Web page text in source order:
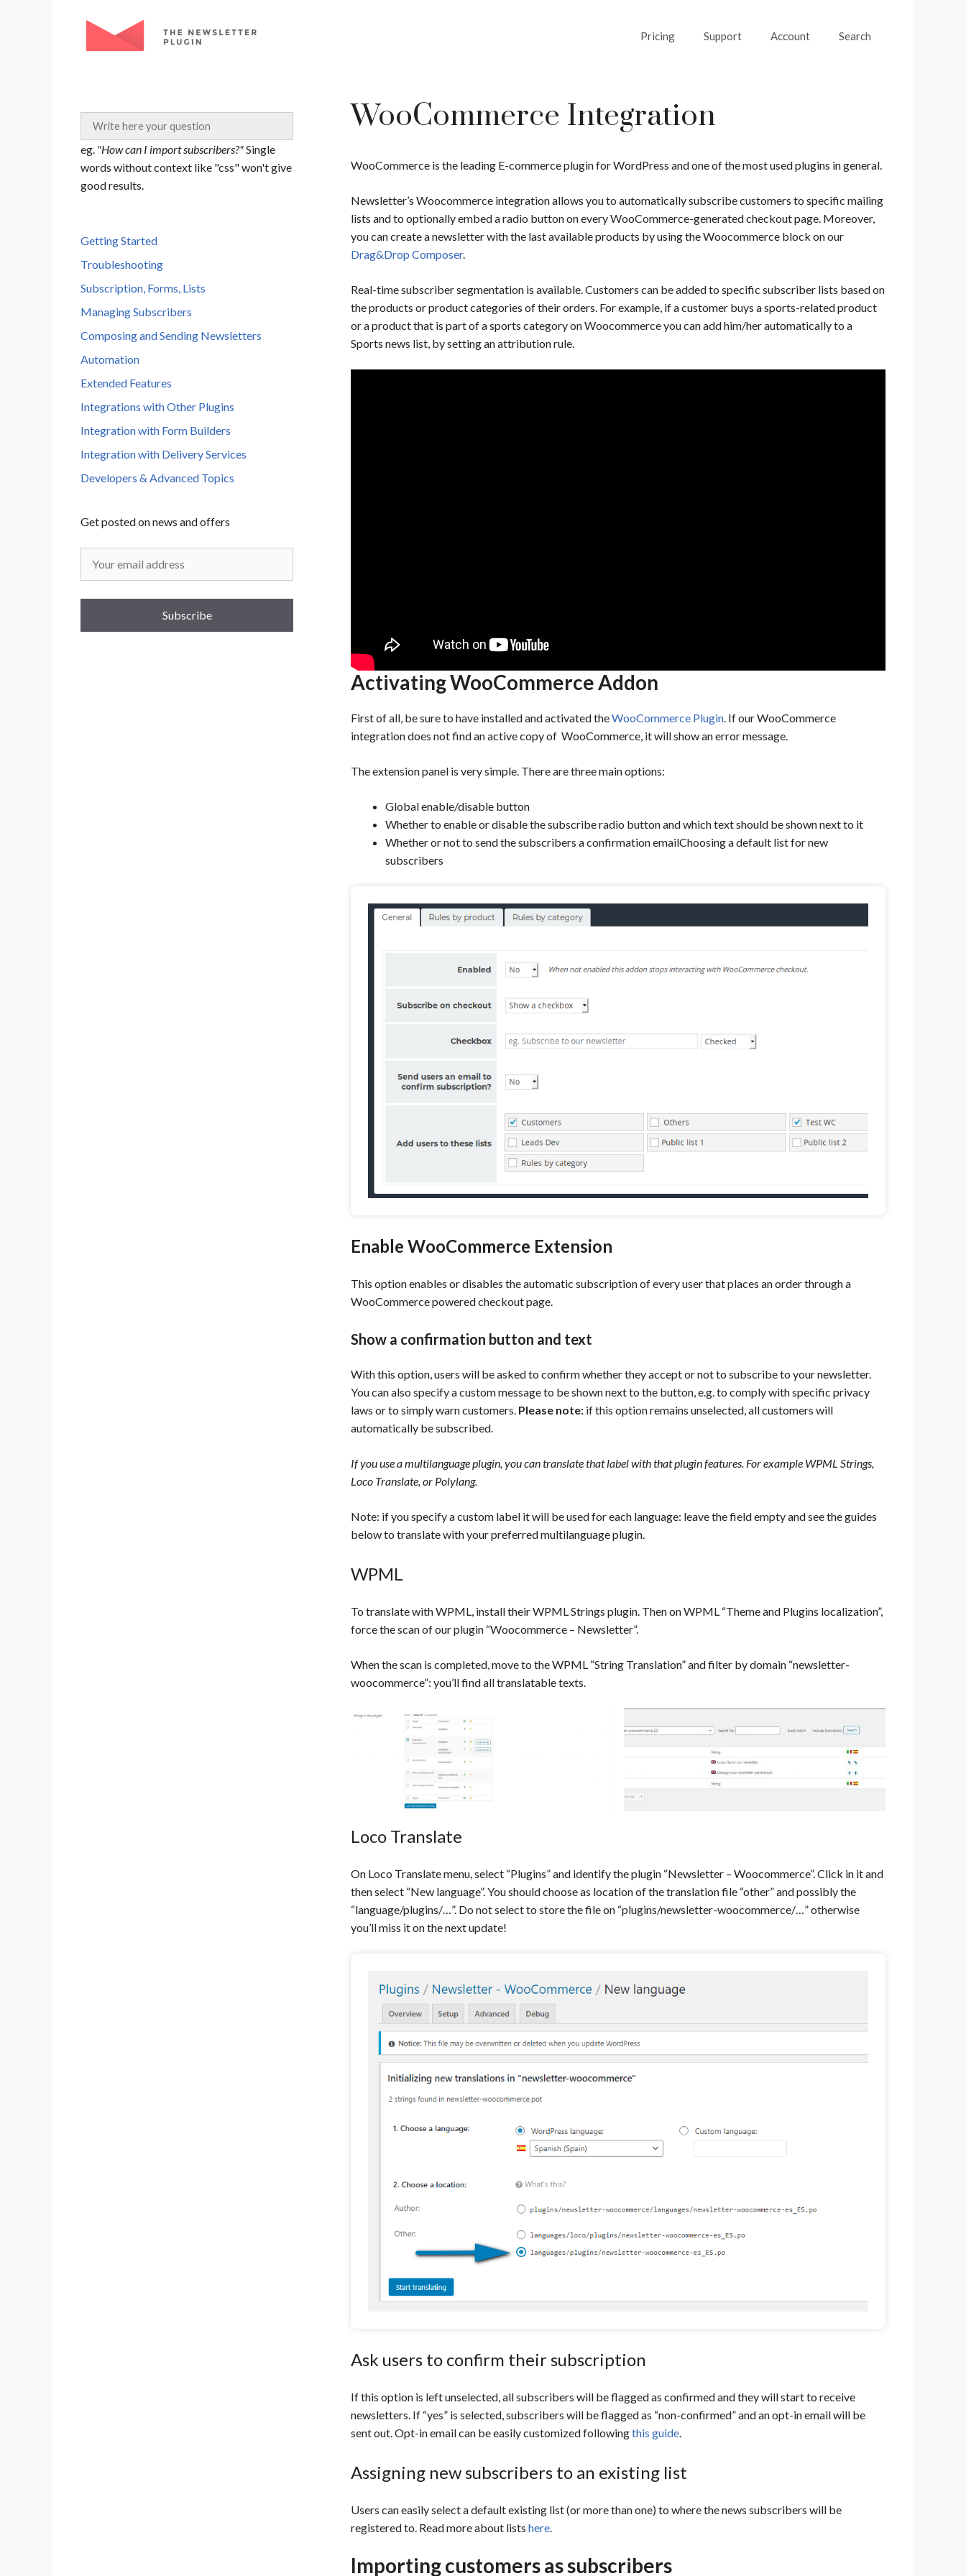
Pricing Support Account Search
WooCommerce Integration
WooCommerce is the leading E-commerce plugin for WordPress and one of the most used plugins in general.
Newsletter’s Woocommerce integration allows you to automatically subscribe customers to specific mailing
lists and to optionally embed a radio button on every WooCommerce-generated checkout page. Moreover,
you can create a newsletter with the last available products by using the Woocommerce block on our
Drag&Drop Composer.
Real-time subscriber segmentation is available. Customers can be added to specific subscriber lists based on
the products or product categories of their orders. For example, if a customer buys a sports-related product
or a product that is part of a sports category on Woocommerce you can add him/her automatically to a
Sports news list, by setting an attribution rule.
Activating WooCommerce Addon
First of all, be sure to have installed and activated theWooCommerce Plugin . If our WooCommerce
integration does not find an active copy of WooCommerce, it will show an error message.
The extension panel is very simple. There are three main options:
Global enable/disable button
Whether to enable or disable the subscribe radio button and which text should be shown next to it
Whether or not to send the subscribers a confirmation emailChoosing a default list for new
subscribers
Enable WooCommerce Extension
This option enables or disables the automatic subscription of every user that places an order through a
WooCommerce powered checkout page.
Show a confirmation button and text
With this option, users will be asked to confirm whether they accept or not to subscribe to your newsletter.
You can also specify a custom message to be shown next to the button, e.g. to comply with specific privacy
laws or to simply warn customers. Please note: if this option remains unselected, all customers will
automatically be subscribed.
If you use a multilanguage plugin, you can translate that label with that plugin features. For example WPML Strings,
Loco Translate, or Polylang.
Note: if you specify a custom label it will be used for each language: leave the field empty and see the guides
below to translate with your preferred multilanguage plugin.
WPML
To translate with WPML, install their WPML Strings plugin. Then on WPML “Theme and Plugins localization”,
force the scan of our plugin “Woocommerce – Newsletter”.
When the scan is completed, move to the WPML “String Translation” and filter by domain “newsletter-
woocommerce”: you’ll find all translatable texts.
Loco Translate
On Loco Translate menu, select “Plugins” and identify the plugin “Newsletter – Woocommerce”. Click in it and
then select “New language”. You should choose as location of the translation file “other” and possibly the
“language/plugins/…”. Do not select to store the file on “plugins/newsletter-woocommerce/…” otherwise
you’ll miss it on the next update!
Ask users to confirm their subscription
If this option is left unselected, all subscribers will be flagged as confirmed and they will start to receive
newsletters. If “yes” is selected, subscribers will be flagged as “non-confirmed” and an opt-in email will be
sent out. Opt-in email can be easily customized followingthis guide.
Assigning new subscribers to an existing list
Users can easily select a default existing list (or more than one) to where the news subscribers will be
registered to. Read more about lists here.
Importing customers as subscribers
eg. "How can I import subscribers?"Single
words without context like "css" won't give
good results.
Getting Started
Troubleshooting
Subscription, Forms, Lists
Managing Subscribers
Composing and Sending Newsletters
Automation
Extended Features
Integrations with Other Plugins
Integration with Form Builders
Integration with Delivery Services
Developers & Advanced Topics
Get posted on news and offers
Subscribe